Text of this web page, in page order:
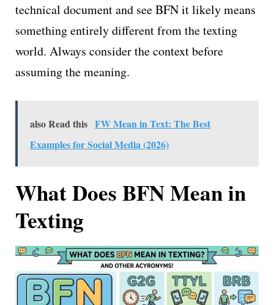
technical document and see BFN it likely means
something entirely different from the texting
world. Always consider the context before
assuming the meaning.
also Read this FW Mean in Text: The Best
Examples for Social Media (2026)
What Does BFN Mean in
Texting